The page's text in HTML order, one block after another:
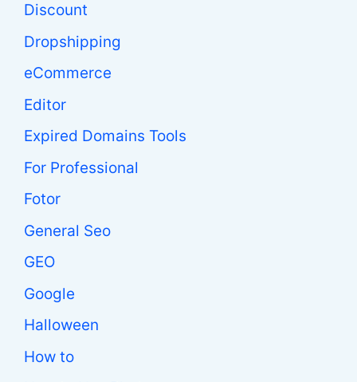
Discount
Dropshipping
eCommerce
Editor
Expired Domains Tools
For Professional
Fotor
General Seo
GEO
Google
Halloween
How to